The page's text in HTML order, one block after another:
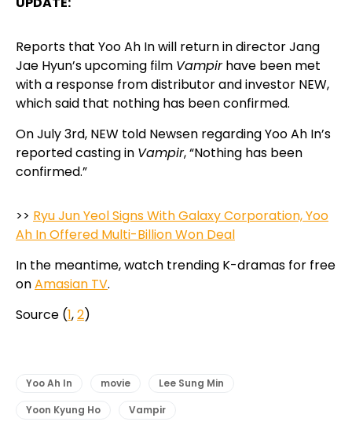
Reports that Yoo Ah In will return in director Jang
Jae Hyun’s upcoming film Vampirhave been met
with a response from distributor and investor NEW,
which said that nothing has been confirmed.
On July 3rd, NEW told Newsen regarding Yoo Ah In’s
reported casting in Vampir, “Nothing has been
confirmed.”
>> Ryu Jun Yeol Signs With Galaxy Corporation, Yoo
Ah In Offered Multi-Billion Won Deal
In the meantime, watch trending K-dramas for free
onAmasian TV.
Source (1,2)
Yoo Ah In movie
Lee Sung Min
Yoon Kyung Ho
Vampir